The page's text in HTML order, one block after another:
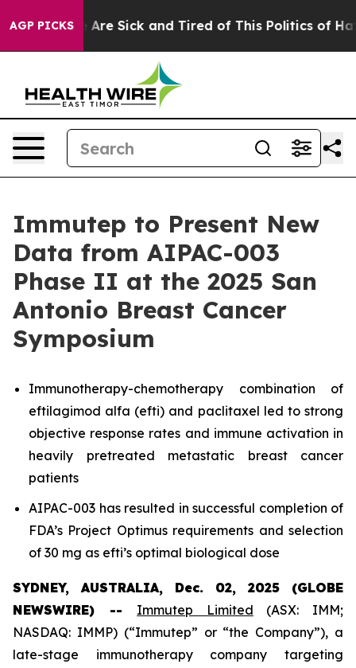
AGP PICKSAre Sick and Tired of This Politics of Hatred”
Immutep to Present New
Data from AIPAC-003
Phase II at the 2025 San
Antonio Breast Cancer
Symposium
Immunotherapy-chemotherapy combination of
eftilagimod alfa (efti) and paclitaxel led to strong
objective response rates and immune activation in
heavily pretreated metastatic breast cancer
patients
AIPAC-003 has resulted in successful completion of
FDA’s Project Optimus requirements and selection
of 30 mg as efti’s optimal biological dose
SYDNEY, AUSTRALIA, Dec. 02, 2025 (GLOBE
NEWSWIRE) -- Immutep Limited (ASX: IMM;
NASDAQ: IMMP) (“Immutep” or “the Company”), a
late-stage immunotherapy company targeting